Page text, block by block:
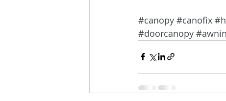
#canopy #canofix
#doorcanopy